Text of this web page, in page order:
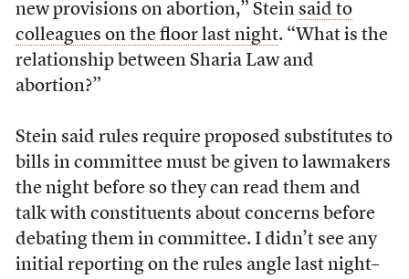
new provisions on abortion,” Stein said to
colleagues on the floor last night. “What is the
relationship between Sharia Law and
abortion?”
Stein said rules require proposed substitutes to
bills in committee must be given to lawmakers
the night before so they can read them and
talk with constituents about concerns before
debating them in committee. I didn’t see any
initial reporting on the rules angle last night–